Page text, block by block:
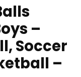
–
Soccer
–